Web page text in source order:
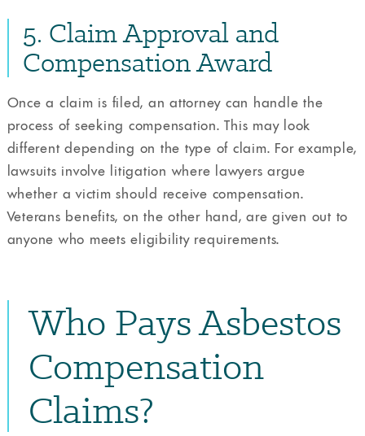
5. Claim Approval and
Compensation Award
Once a claim is filed, an attorney can handle the
process of seeking compensation. This may look
different depending on the type of claim. For example,
lawsuits involve litigation where lawyers argue
whether a victim should receive compensation.
Veterans benefits, on the other hand, are given out to
anyone who meets eligibility requirements.
Who Pays Asbestos
Compensation
Claims?